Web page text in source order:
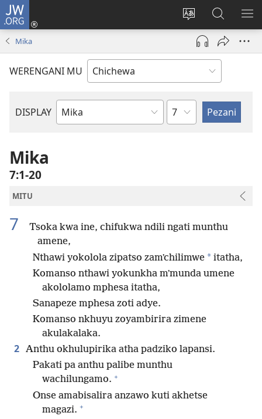
JW.ORG
Sinthani
chinenero
cha
webusaitiyi
Lowani
(imatsegula
tsamba
Fufuzani
pa
JW.ORG
Mika
WERENGANI MU
DISPLAY
Buku
Chaputala
Mika
7:1-20
MITU
7
Tsoka kwa ine, chifukwa ndili ngati munthu
amene,
Nthawi yokolola zipatso zamʼchilimwe * itatha,
Komanso nthawi yokunkha mʼmunda umene
akololamo mphesa itatha,
Sanapeze mphesa zoti adye.
Komanso nkhuyu zoyambirira zimene
akulakalaka.
2 Anthu okhulupirika atha padziko lapansi.
Pakati pa anthu palibe munthu
wachilungamo. +
Onse amabisalira anzawo kuti akhetse
magazi. +